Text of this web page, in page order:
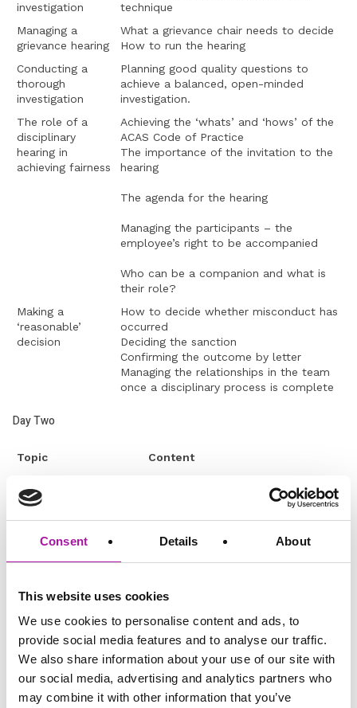
Consent Details About
This website uses cookies
We use cookies to personalise content and ads, to
provide social media features and to analyse our traffic.
We also share information about your use of our site with
our social media, advertising and analytics partners who
may combine it with other information that you’ve
investigation
technique
Managing a
grievance hearing
What a grievance chair needs to decide
How to run the hearing
Conducting a
thorough
investigation
Planning good quality questions to
achieve a balanced, open-minded
investigation.
The role of a
disciplinary
hearing in
achieving fairness
Achieving the ‘whats’ and ‘hows’ of the
ACAS Code of Practice
The importance of the invitation to the
hearing
The agenda for the hearing
Managing the participants – the
employee’s right to be accompanied
Who can be a companion and what is
their role?
Making a
‘reasonable’
decision
How to decide whether misconduct has
occurred
Deciding the sanction
Confirming the outcome by letter
Managing the relationships in the team
once a disciplinary process is complete
Day Two
Topic
Content
management?
Evaluate team performance
according to a four-box grid
Planning performance management
improving
Diagnosing the cause of the
Is it a ‘what’ a ‘why’ or a ‘how’
issue?
Constructing an action plan to
close a performance gap.